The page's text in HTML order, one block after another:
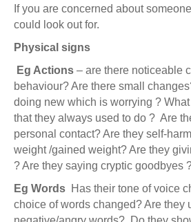
If you are concerned about
could look out for.
Physical signs
Eg Actions – are there noticeable
behaviour? Are there small
doing new which is worrying ?
that they always used to do ? Are
personal contact? Are they self-
weight /gained weight? Are they
? Are they saying cryptic goodbyes
Eg Words Has their tone of voice
choice of words changed? Are they